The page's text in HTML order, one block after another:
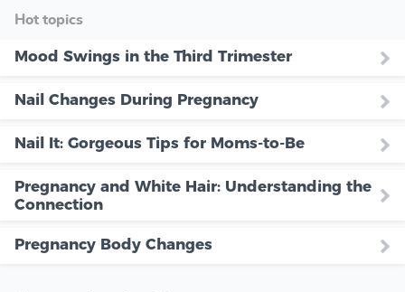
Hot topics
Mood Swings in the Third Trimester
Nail Changes During Pregnancy
Nail It: Gorgeous Tips for Moms-to-Be
Pregnancy and White Hair: Understanding the
Connection
Pregnancy Body Changes